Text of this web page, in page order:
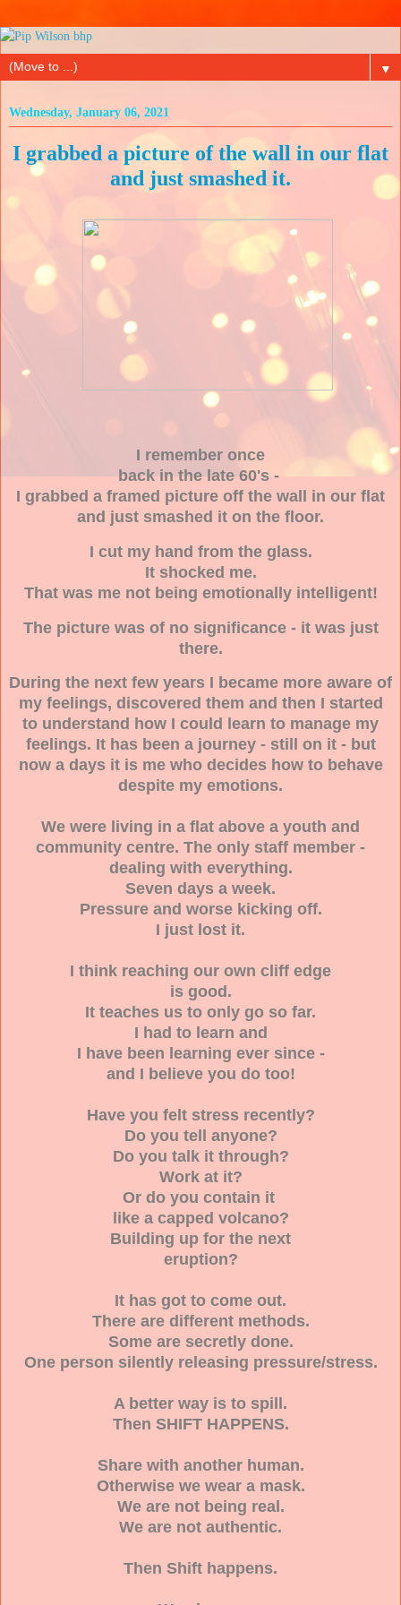
▼
Wednesday, January 06, 2021
I grabbed a picture of the wall in our flat
and just smashed it.
I remember once
back in the late 60's -
I grabbed a framed picture off the wall in our flat
and just smashed it on the floor.
I cut my hand from the glass.
It shocked me.
That was me not being emotionally intelligent!
The picture was of no significance - it was just
there.
During the next few years I became more aware of
my feelings, discovered them and then I started
to understand how I could learn to manage my
feelings. It has been a journey - still on it - but
now a days it is me who decides how to behave
despite my emotions.
We were living in a flat above a youth and
community centre. The only staff member -
dealing with everything.
Seven days a week.
Pressure and worse kicking off.
I just lost it.
I think reaching our own cliff edge
is good.
It teaches us to only go so far.
I had to learn and
I have been learning ever since -
and I believe you do too!
Have you felt stress recently?
Do you tell anyone?
Do you talk it through?
Work at it?
Or do you contain it
like a capped volcano?
Building up for the next
eruption?
It has got to come out.
There are different methods.
Some are secretly done.
One person silently releasing pressure/stress.
A better way is to spill.
Then SHIFT HAPPENS.
Share with another human.
Otherwise we wear a mask.
We are not being real.
We are not authentic.
Then Shift happens.